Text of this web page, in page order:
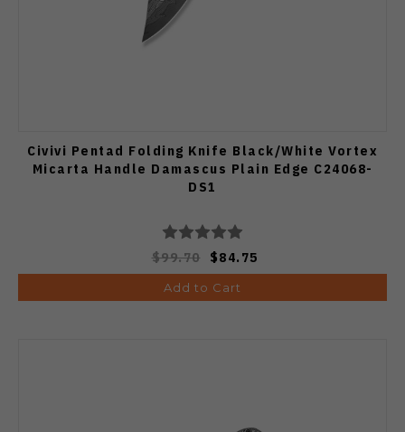
Civivi Pentad Folding Knife Black/White Vortex
Micarta Handle Damascus Plain Edge C24068-
DS1
$99.70 $84.75
Add to Cart